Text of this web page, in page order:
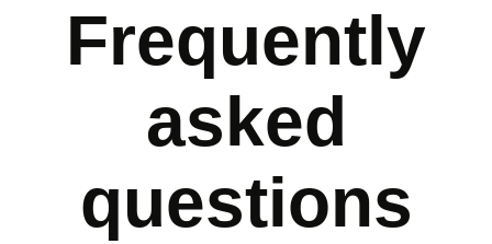
Frequently
asked
questions